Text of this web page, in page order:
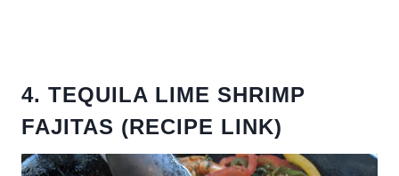
4. TEQUILA LIME SHRIMP
FAJITAS (RECIPE LINK)